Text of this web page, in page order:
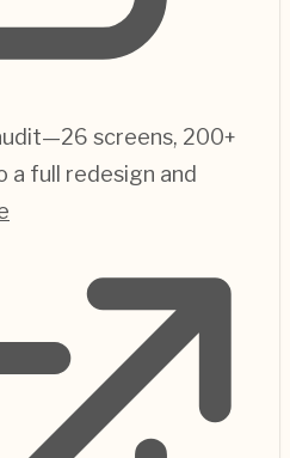
screens, 200+
full redesign and